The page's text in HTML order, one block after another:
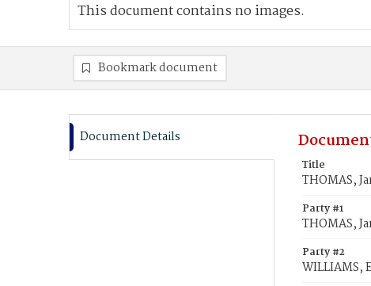
This document contains no images.
Bookmark document
Document Details
Title
THOMAS,
Party #1
THOMAS,
Party #2
WILLIAMS,